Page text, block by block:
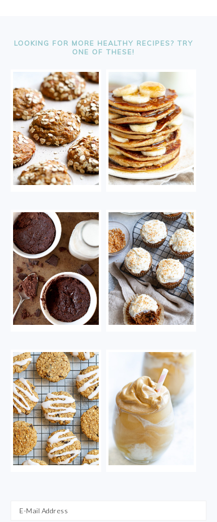
LOOKING FOR MORE HEALTHY RECIPES? TRY
ONE OF THESE!